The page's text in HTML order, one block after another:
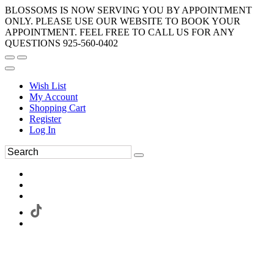
BLOSSOMS IS NOW SERVING YOU BY APPOINTMENT
ONLY. PLEASE USE OUR WEBSITE TO BOOK YOUR
APPOINTMENT. FEEL FREE TO CALL US FOR ANY
QUESTIONS 925-560-0402
Wish List
My Account
Shopping Cart
Register
Log In